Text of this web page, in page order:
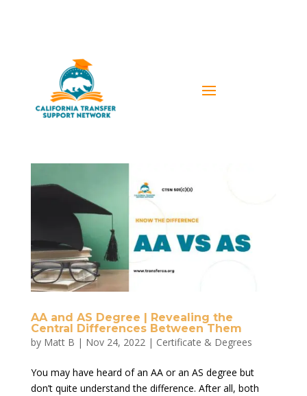
AA and AS Degree | Revealing the
Central Differences Between Them
by Matt B | Nov 24, 2022| Certificate & Degrees
You may have heard of an AA or an AS degree but
don’t quite understand the difference. After all, both